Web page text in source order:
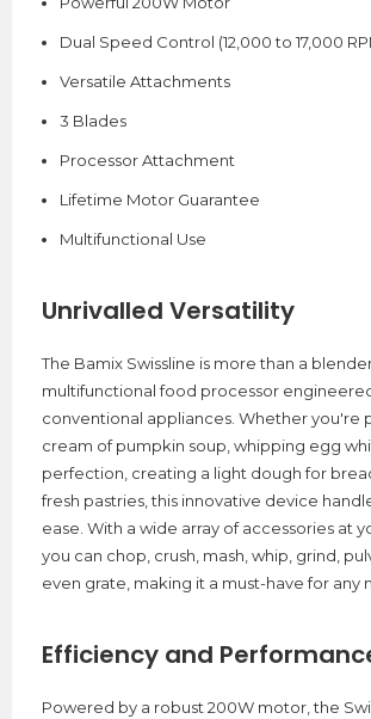
Dual Speed Control (12,000 to 17,000
Versatile Attachments
3 Blades
Processor Attachment
Lifetime Motor Guarantee
Multifunctional Use
Unrivalled Versatility
The Bamix Swissline is more than a
multifunctional food processor
conventional appliances. Whether you're
cream of pumpkin soup, whipping egg
perfection, creating a light dough for
fresh pastries, this innovative device
ease. With a wide array of accessories at
you can chop, crush, mash, whip, grind,
even grate, making it a must-have for any
Efficiency and
Powered by a robust 200W motor, the